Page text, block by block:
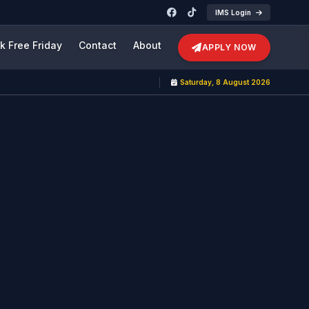
IMS Login
Free Friday Contact About APPLY NOW
Saturday, 8 August 2026